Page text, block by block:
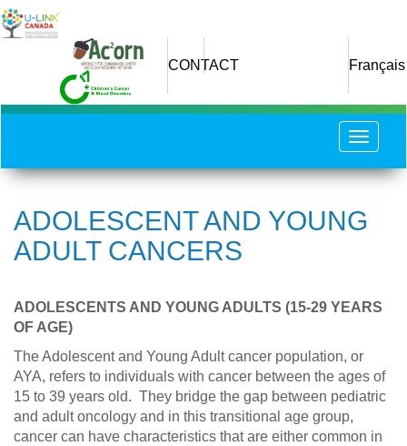
Skip
to
CONTACT Français
Toggle
ADOLESCENT AND YOUNG
ADULT CANCERS
ADOLESCENTS AND YOUNG ADULTS (15-29 YEARS
OF AGE)
The Adolescent and Young Adult cancer population, or
AYA, refers to individuals with cancer between the ages of
15 to 39 years old. They bridge the gap between pediatric
and adult oncology and in this transitional age group,
cancer can have characteristics that are either common in